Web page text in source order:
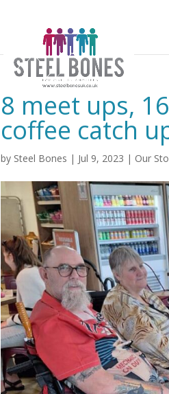
8 meet ups,
coffee catch
by Steel Bones | Jul 9, 2023 | Our